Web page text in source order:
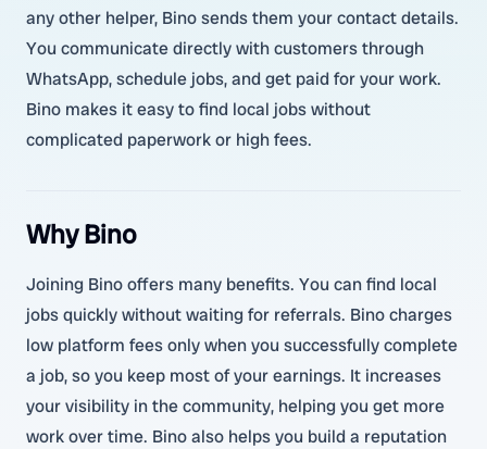
any other helper, Bino sends them your contact details.
You communicate directly with customers through
WhatsApp, schedule jobs, and get paid for your work.
Bino makes it easy to find local jobs without
complicated paperwork or high fees.
Why Bino
Joining Bino offers many benefits. You can find local
jobs quickly without waiting for referrals. Bino charges
low platform fees only when you successfully complete
a job, so you keep most of your earnings. It increases
your visibility in the community, helping you get more
work over time. Bino also helps you build a reputation